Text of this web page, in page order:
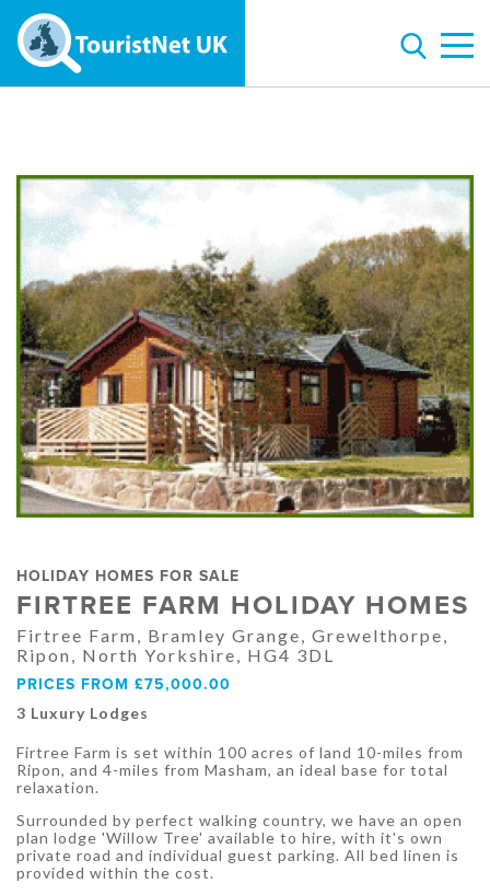
HOLIDAY HOMES FOR SALE
FIRTREE FARM HOLIDAY HOMES
Firtree Farm, Bramley Grange, Grewelthorpe,
Ripon, North Yorkshire, HG4 3DL
PRICES FROM £75,000.00
3 Luxury Lodges
Firtree Farm is set within 100 acres of land 10-miles from
Ripon, and 4-miles from Masham, an ideal base for total
relaxation.
Surrounded by perfect walking country, we have an open
plan lodge 'Willow Tree' available to hire, with it's own
private road and individual guest parking. All bed linen is
provided within the cost.